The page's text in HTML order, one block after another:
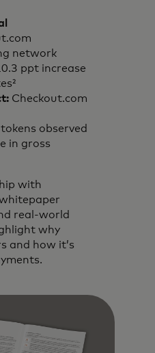
network
ppt increase
Checkout.com
observed
in gross
with
real-world
why
and how it’s